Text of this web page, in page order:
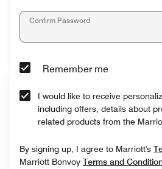
Confirm Password
Remember me
I would like to receive
including offers, details about
related products from the
By signing up, I agree to Marriott's
Marriott Bonvoy Terms and